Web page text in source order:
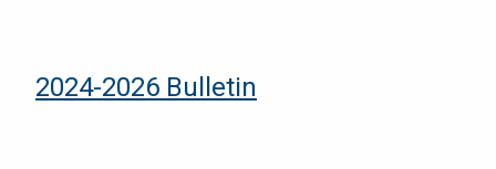
2024-2026 Bulletin